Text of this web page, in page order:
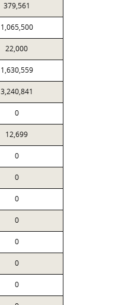
379,561
1,065,500
22,000
1,630,559
3,240,841
0
12,699
0
0
0
0
0
0
0